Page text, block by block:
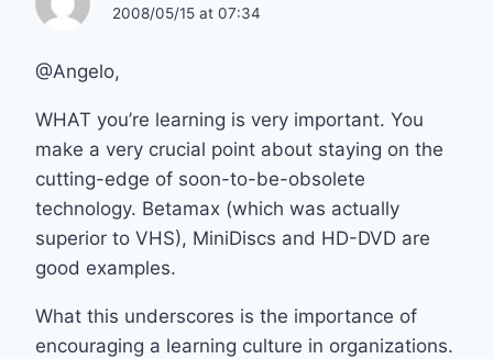
2008/05/15 at 07:34
@Angelo,
WHAT you’re learning is very important. You
make a very crucial point about staying on the
cutting-edge of soon-to-be-obsolete
technology. Betamax (which was actually
superior to VHS), MiniDiscs and HD-DVD are
good examples.
What this underscores is the importance of
encouraging a learning culture in organizations.